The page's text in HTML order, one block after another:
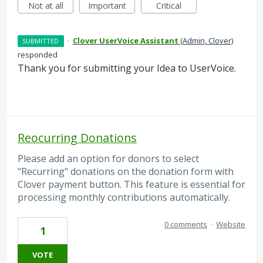
Not at all Important Critical
SUBMITTED · Clover UserVoice Assistant (Admin, Clover)
responded
Thank you for submitting your Idea to UserVoice.
Reocurring Donations
Please add an option for donors to select
"Recurring" donations on the donation form with
Clover payment button. This feature is essential for
processing monthly contributions automatically.
1
VOTE
0 comments · Website